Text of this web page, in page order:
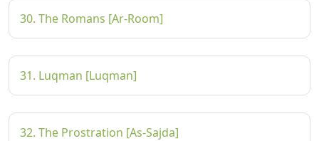
30. The Romans [Ar-Room]
31. Luqman [Luqman]
32. The Prostration [As-Sajda]